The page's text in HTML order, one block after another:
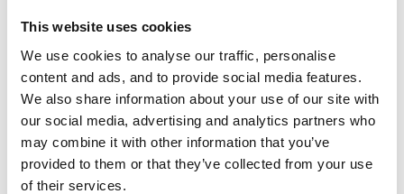
This website uses cookies
We use cookies to analyse our traffic, personalise
content and ads, and to provide social media features.
We also share information about your use of our site with
our social media, advertising and analytics partners who
may combine it with other information that you’ve
provided to them or that they’ve collected from your use
of their services.
ourselves but ones that we pull through from the NHS
New service listings can be added to the NHS
database by contacting Serco on
serviceupdates@serco.com. Existing listings can be
edited via the NHS service finder or by emailing
Serco.